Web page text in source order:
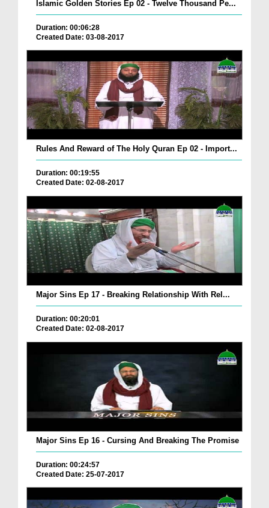
Islamic Golden Stories Ep 02 - Twelve Thousand Pe...
Duration: 00:06:28
Created Date: 03-08-2017
Rules And Reward of The Holy Quran Ep 02 - Import...
Duration: 00:19:55
Created Date: 02-08-2017
Major Sins Ep 17 - Breaking Relationship With Rel...
Duration: 00:20:01
Created Date: 02-08-2017
Major Sins Ep 16 - Cursing And Breaking The Promise
Duration: 00:24:57
Created Date: 25-07-2017